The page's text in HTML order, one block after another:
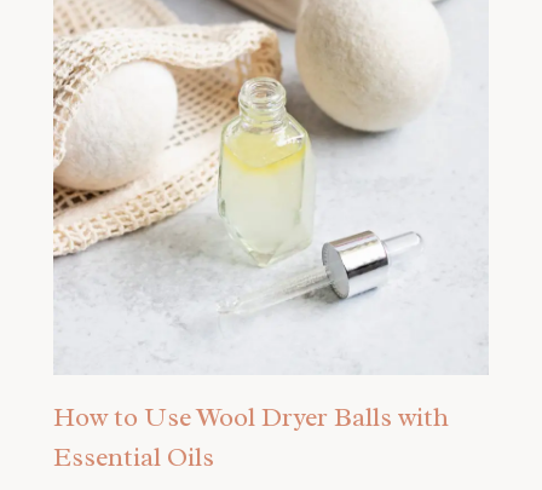
How to Use Wool Dryer Balls with
Essential Oils